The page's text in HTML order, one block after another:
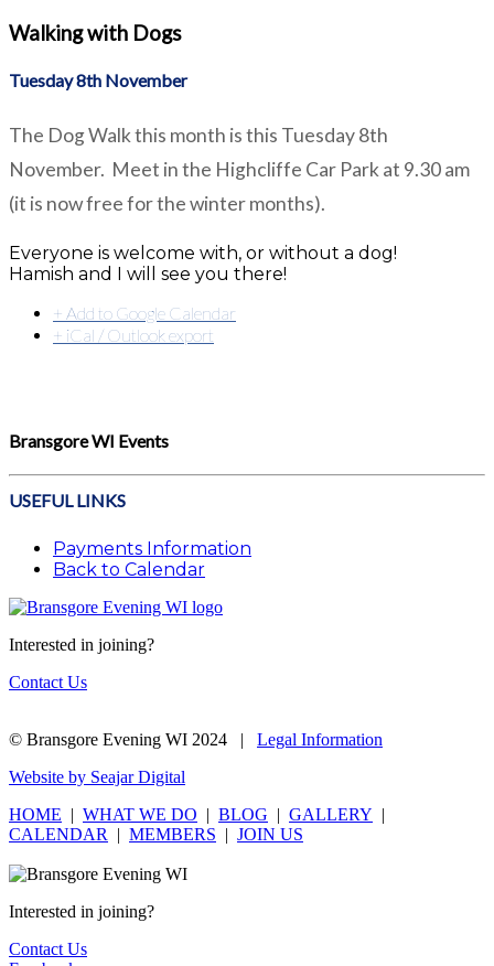
Walking with Dogs
Tuesday 8th November
The Dog Walk this month is this Tuesday 8th
November. Meet in the Highcliffe Car Park at 9.30 am
(it is now free for the winter months).
Everyone is welcome with, or without a dog!
Hamish and I will see you there!
+ Add to Google Calendar
+ iCal / Outlook export
Bransgore WI Events
USEFUL LINKS
Payments Information
Back to Calendar
Interested in joining?
Contact Us
© Bransgore Evening WI 2024 | Legal Information
Website by Seajar Digital
HOME | WHAT WE DO | BLOG | GALLERY |
CALENDAR
| MEMBERS | JOIN US
Interested in joining?
Contact Us